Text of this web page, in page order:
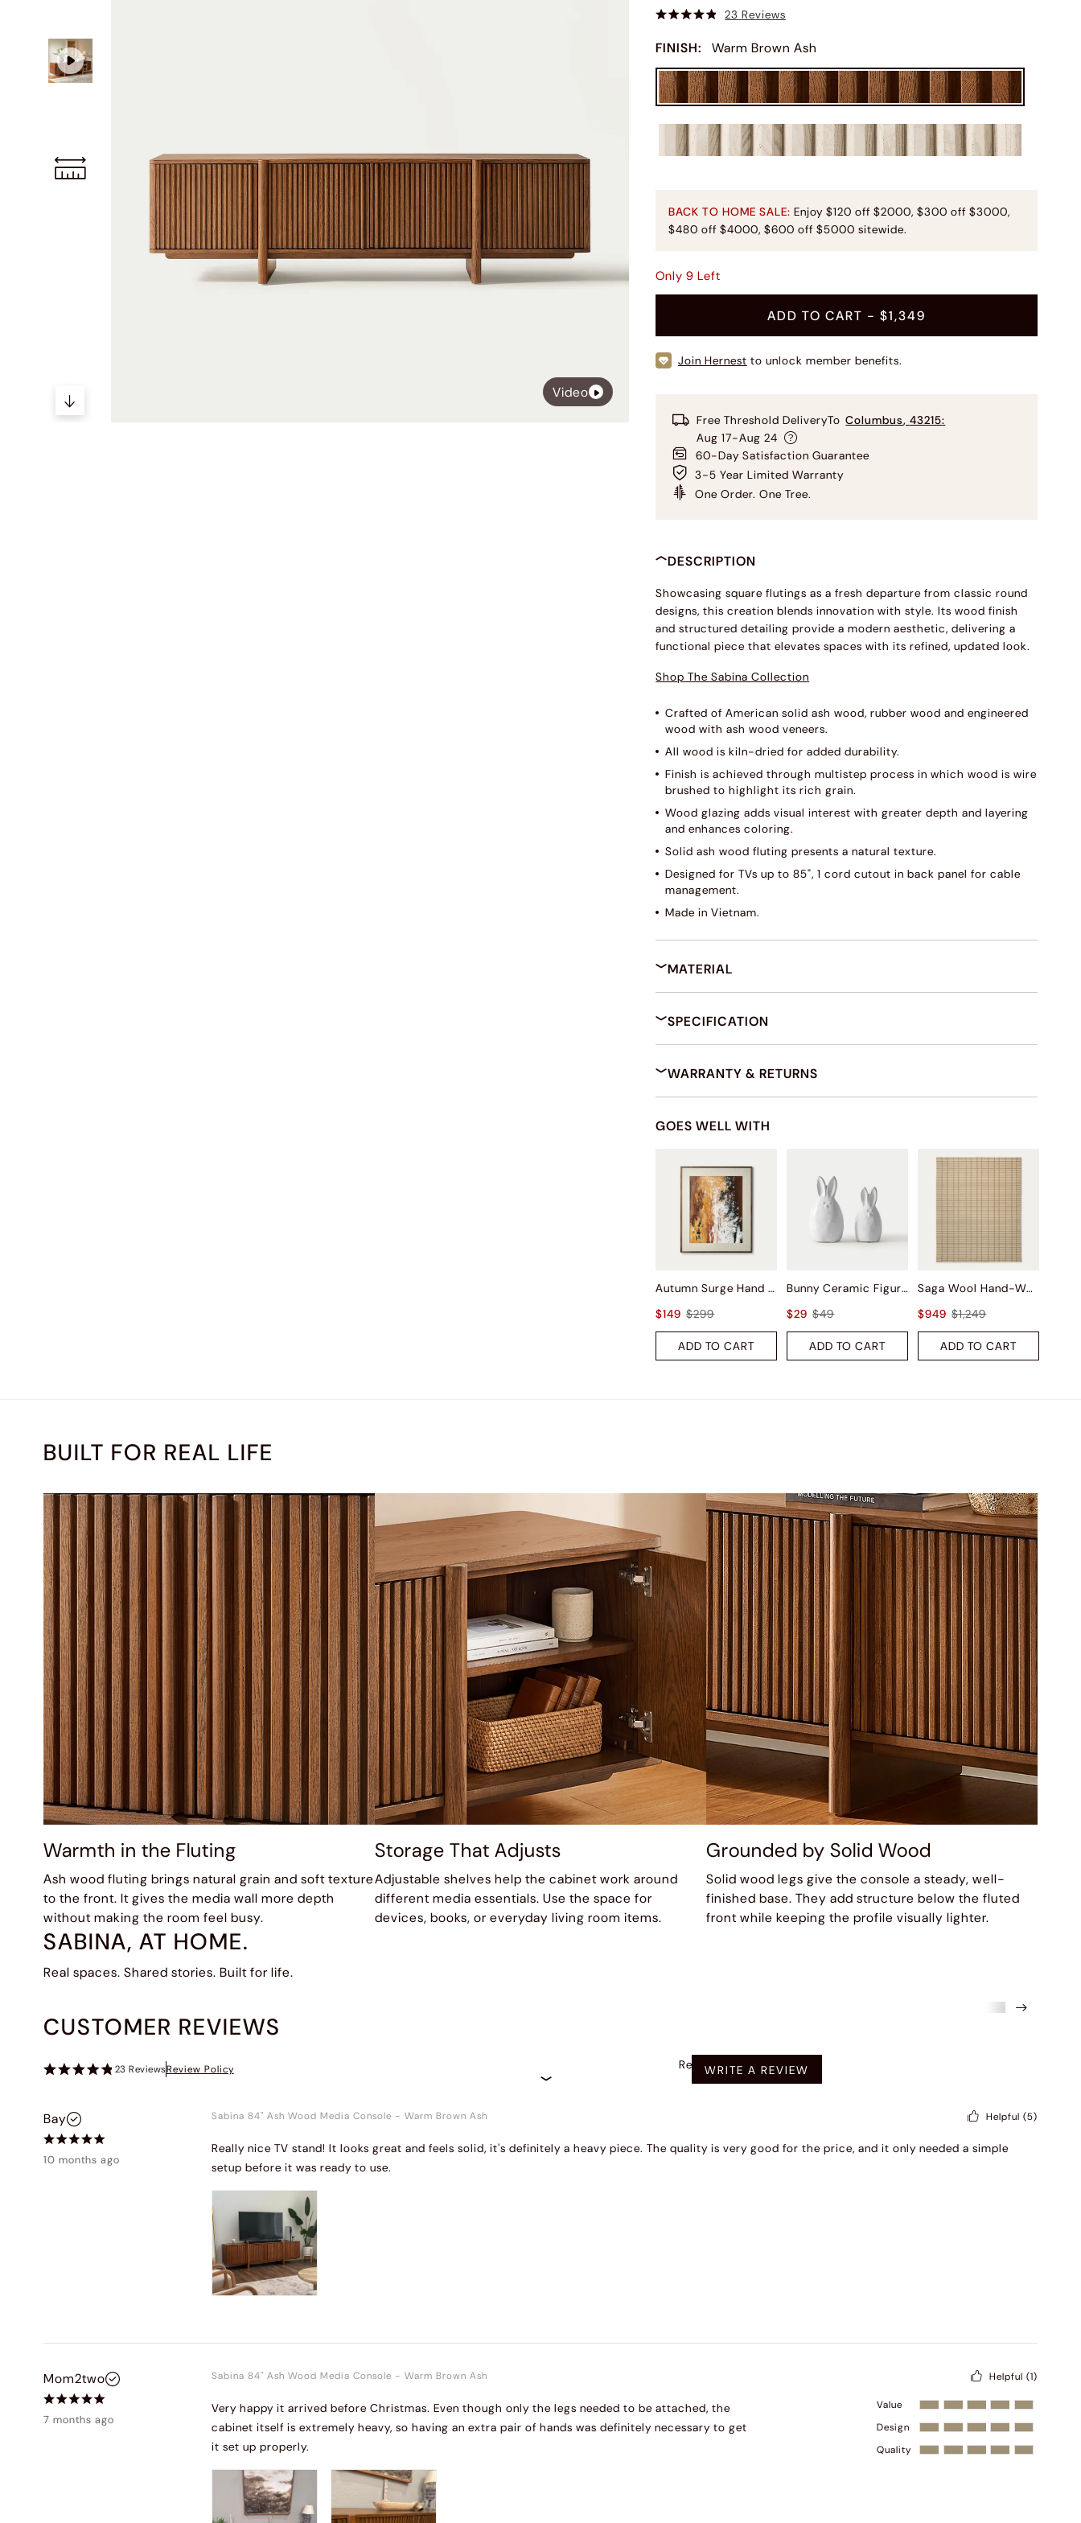
Video
23 Reviews
FINISH: Warm Brown Ash
BACK TO HOME SALE: Enjoy $120 off $2000, $300 off $3000,
$480 off $4000, $600 off $5000 sitewide.
Only9 Left
ADD TO CART - $1,349
Join Hernest to unlock member benefits.
Free Threshold DeliveryTo Columbus,43215:
Aug 17-Aug 24
60-Day Satisfaction Guarantee
3-5 Year Limited Warranty
One Order. One Tree.
DESCRIPTION
Showcasing square flutings as a fresh departure from classic round
designs, this creation blends innovation with style. Its wood finish
and structured detailing provide a modern aesthetic, delivering a
functional piece that elevates spaces with its refined, updated look.
Shop The Sabina Collection
Crafted of American solid ash wood, rubber wood and engineered
wood with ash wood veneers.
All wood is kiln-dried for added durability.
Finish is achieved through multistep process in which wood is wire
brushed to highlight its rich grain.
Wood glazing adds visual interest with greater depth and layering
and enhances coloring.
Solid ash wood fluting presents a natural texture.
Designed for TVs up to 85", 1 cord cutout in back panel for cable
management.
Made in Vietnam.
MATERIAL
SPECIFICATION
WARRANTY & RETURNS
GOES WELL WITH
Autumn Surge Hand Painted Wall Art
$149 $299
ADD TO CART
Bunny Ceramic Figurine Sets
$29 $49
ADD TO CART
Saga Wool Hand-Woven Rug
$949 $1,249
ADD TO CART
BUILT FOR REAL LIFE
Warmth in the Fluting
Ash wood fluting brings natural grain and soft texture
to the front. It gives the media wall more depth
without making the room feel busy.
Storage That Adjusts
Adjustable shelves help the cabinet work around
different media essentials. Use the space for
devices, books, or everyday living room items.
Grounded by Solid Wood
Solid wood legs give the console a steady, well-
finished base. They add structure below the fluted
front while keeping the profile visually lighter.
SABINA, AT HOME.
Real spaces. Shared stories. Built for life.
CUSTOMER REVIEWS
23 ReviewsReview Policy Recommended
WRITE A REVIEW
Bay
10 months ago
Sabina 84" Ash Wood Media Console - Warm Brown Ash Helpful (5)
Really nice TV stand! It looks great and feels solid, it's definitely a heavy piece. The quality is very good for the price, and it only needed a simple
setup before it was ready to use.
Mom2two
7 months ago
Sabina 84" Ash Wood Media Console - Warm Brown Ash Helpful (1)
Very happy it arrived before Christmas. Even though only the legs needed to be attached, the
cabinet itself is extremely heavy, so having an extra pair of hands was definitely necessary to get
it set up properly.
Value
Design
Quality